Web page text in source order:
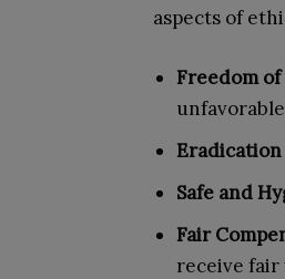
aspects of
Freedom
Safe and
Fair
receive fair